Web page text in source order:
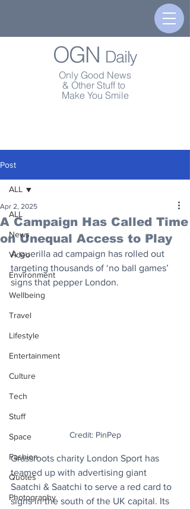
OGN Daily
Only Good News
& Other Stuff to
Make You Smile
Post
ALL
News
Video
Environment
Wellbeing
Travel
Lifestyle
Entertainment
Culture
Tech
Stuff
Space
Fashion
Quotes
Photography
ALL
A Campaign Has Called Time
on Unequal Access to Play
Apr 2, 2025
A guerilla ad campaign has rolled out
targeting thousands of ‘no ball games’
signs that pepper London.
Credit: PinPep
Grassroots charity London Sport has
teamed up with advertising giant
Saatchi & Saatchi to serve a red card to
signs in the south of the UK capital. Its